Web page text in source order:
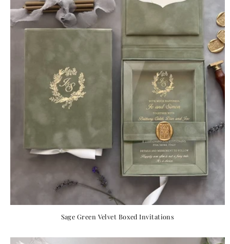
Sage Green Velvet Boxed Invitations